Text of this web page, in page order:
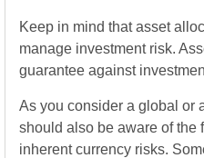
Keep in mind that asset
manage investment risk.
guarantee against
As you consider a global or
should also be aware of the
inherent currency risks.